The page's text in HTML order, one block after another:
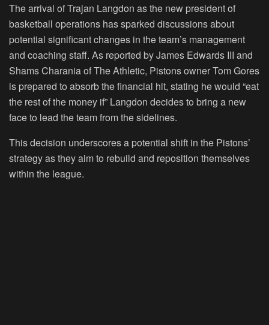
The arrival of Trajan Langdon as the new president of
basketball operations has sparked discussions about
potential significant changes in the team’s management
and coaching staff. As reported by James Edwards III and
Shams Charania of The Athletic, Pistons owner Tom Gores
is prepared to absorb the financial hit, stating he would “eat
the rest of the money if” Langdon decides to bring a new
face to lead the team from the sidelines.
This decision underscores a potential shift in the Pistons’
strategy as they aim to rebuild and reposition themselves
within the league.